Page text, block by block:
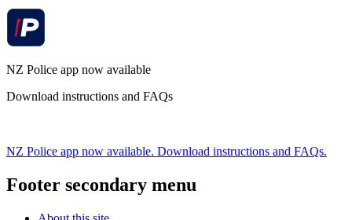
NZ Police app now available
Download instructions and FAQs
NZ Police app now available. Download instructions and FAQs.
Footer secondary menu